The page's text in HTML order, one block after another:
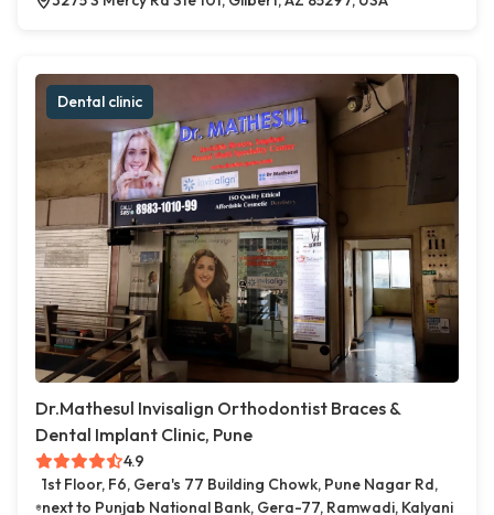
Dental clinic
Dr.Mathesul Invisalign Orthodontist Braces &
Dental Implant Clinic, Pune
4.9
1st Floor, F6, Gera's 77 Building Chowk, Pune Nagar Rd,
next to Punjab National Bank, Gera-77, Ramwadi, Kalyani